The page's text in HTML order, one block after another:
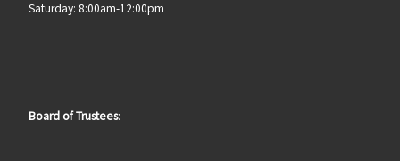
Saturday: 8:00am-12:00pm
Board of Trustees: